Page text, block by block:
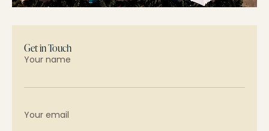
Get in Touch
Your name
Your email